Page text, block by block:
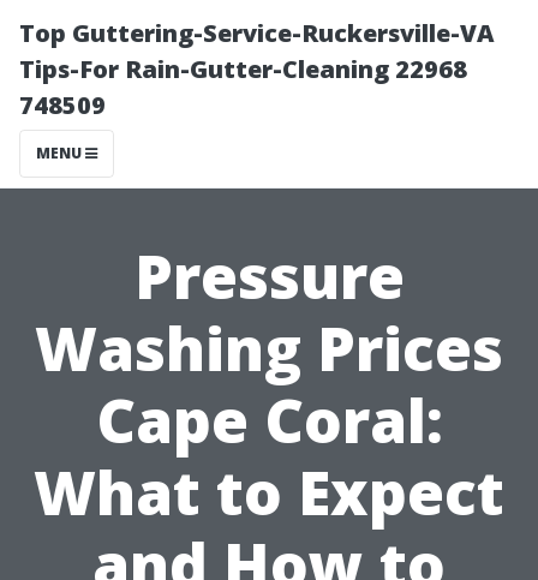
Top Guttering-Service-Ruckersville-VA
Tips-For Rain-Gutter-Cleaning 22968
748509
MENU
Pressure
Washing Prices
Cape Coral:
What to Expect